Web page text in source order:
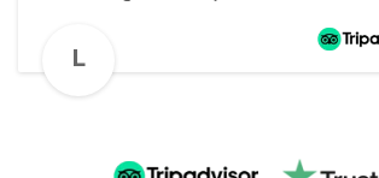
travel 🙏🏻
L